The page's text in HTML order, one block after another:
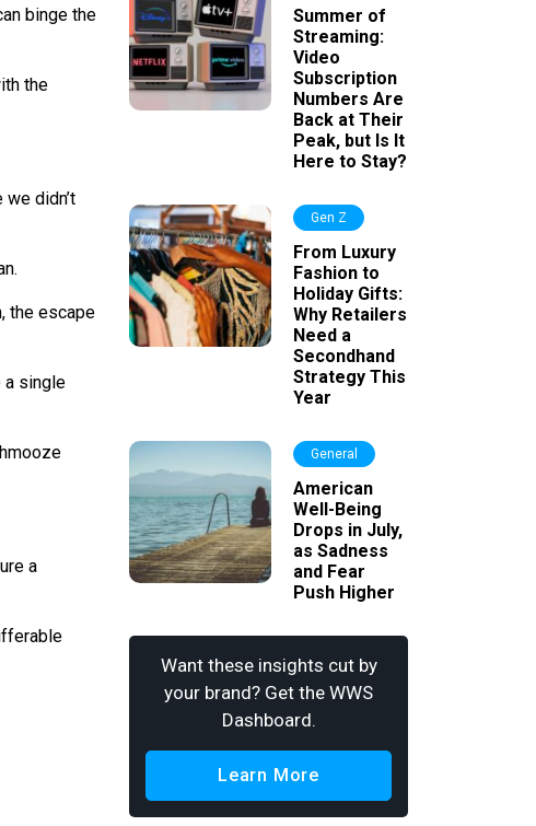
binge the
the
we didn’t
the escape
a single
a
Summer of
Streaming:
Video
Subscription
Numbers Are
Back at Their
Peak, but Is It
Here to Stay?
Gen Z
From Luxury
Fashion to
Holiday Gifts:
Why Retailers
Need a
Secondhand
Strategy This
Year
General
American
Well-Being
Drops in July,
as Sadness
and Fear
Push Higher
Want these insights cut by
your brand? Get the WWS
Dashboard.
Learn More